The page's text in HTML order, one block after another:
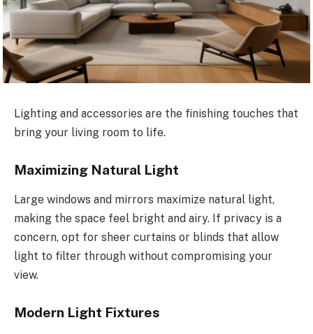
Lighting and accessories are the finishing touches that
bring your living room to life.
Maximizing Natural Light
Large windows and mirrors maximize natural light,
making the space feel bright and airy. If privacy is a
concern, opt for sheer curtains or blinds that allow
light to filter through without compromising your
view.
Modern Light Fixtures